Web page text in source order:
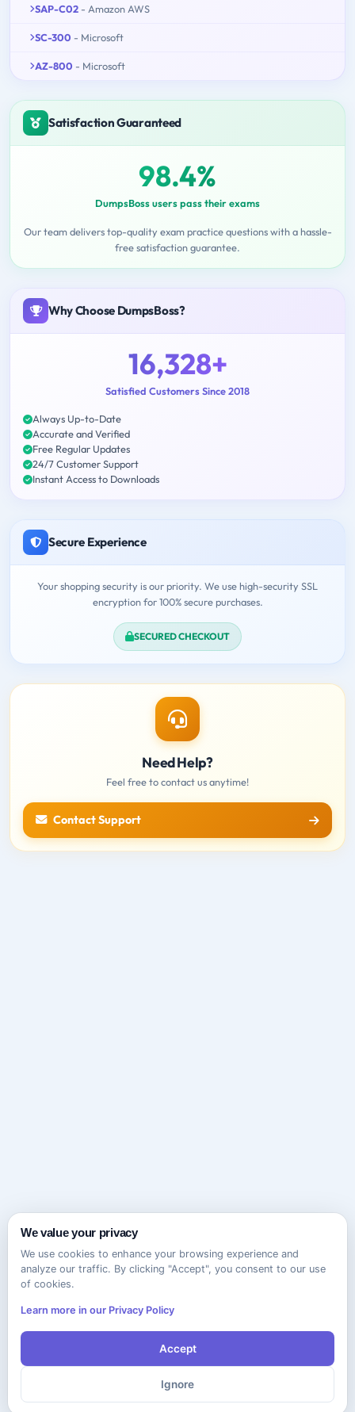
SAP-C02 - Amazon AWS
SC-300 - Microsoft
AZ-800 - Microsoft
Satisfaction Guaranteed
98.4%
DumpsBoss users pass their exams
Our team delivers top-quality exam practice questions with a hassle-
free satisfaction guarantee.
Why Choose DumpsBoss?
16,328+
Satisfied Customers Since 2018
Always Up-to-Date
Accurate and Verified
Free Regular Updates
24/7 Customer Support
Instant Access to Downloads
Secure Experience
Your shopping security is our priority. We use high-security SSL
encryption for 100% secure purchases.
SECURED CHECKOUT
Need Help?
Feel free to contact us anytime!
Contact Support
We value your privacy
We use cookies to enhance your browsing experience and
analyze our traffic. By clicking "Accept", you consent to our use
of cookies.
Learn more in our Privacy Policy
Accept
Ignore